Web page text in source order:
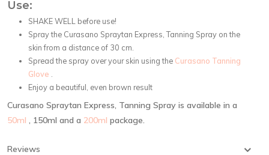
Use:
SHAKE WELL before use!
Spray the Curasano Spraytan Express, Tanning Spray on the
skin from a distance of 30 cm.
Spread the spray over your skin using the Curasano Tanning
Glove
Enjoy a beautiful, even brown result
Curasano Spraytan Express, Tanning Spray is available in a
50ml , 150ml and a 200ml package.
Reviews